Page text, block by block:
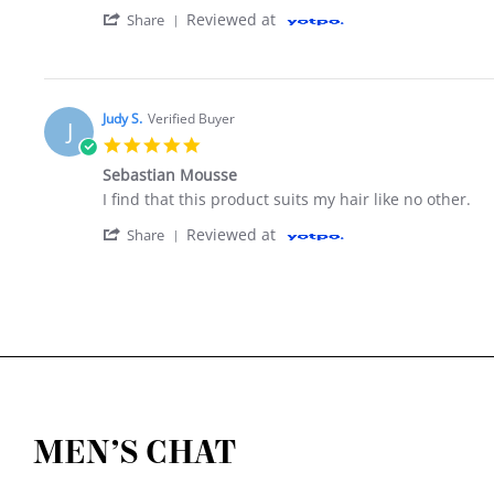
Share ' Share Review by Vickie P. on 8 Aug 2019
Reviewed at
J Judy S. Verified Buyer
Sebastian Mousse
Review by Judy S. on 30 Sep 2017
review stating Sebastian Mousse
I find that this product suits my hair like no other.
Share ' Share Review by Judy S. on 30 Sep 2017
Reviewed at
MEN’S CHAT